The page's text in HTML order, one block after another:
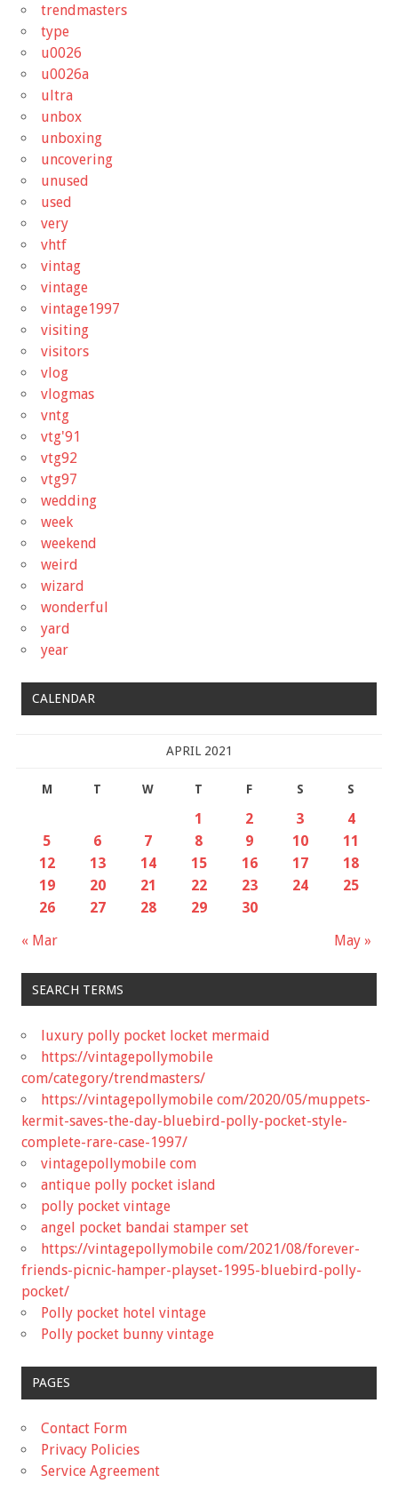
trendmasters
type
u0026
u0026a
ultra
unbox
unboxing
uncovering
unused
used
very
vhtf
vintag
vintage
vintage1997
visiting
visitors
vlog
vlogmas
vntg
vtg'91
vtg92
vtg97
wedding
week
weekend
weird
wizard
wonderful
yard
year
CALENDAR
APRIL 2021
M T W T F S S
« Mar May »
1 2 3
4
5
6 7 8 9 10
11
12
13 14 15 16 17
18
19
20 21 22 23 24
25
26
27 28 29 30
SEARCH TERMS
luxury polly pocket locket mermaid
https://vintagepollymobile
com/category/trendmasters/
https://vintagepollymobile com/2020/05/muppets-
kermit-saves-the-day-bluebird-polly-pocket-style-
complete-rare-case-1997/
vintagepollymobile com
antique polly pocket island
polly pocket vintage
angel pocket bandai stamper set
https://vintagepollymobile com/2021/08/forever-
friends-picnic-hamper-playset-1995-bluebird-polly-
pocket/
Polly pocket hotel vintage
Polly pocket bunny vintage
PAGES
Contact Form
Privacy Policies
Service Agreement